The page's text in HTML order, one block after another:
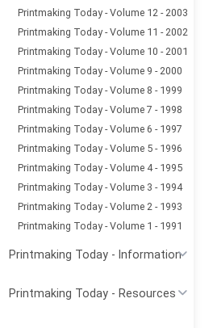
Printmaking Today - Volume 12 - 2003
Printmaking Today - Volume 11 - 2002
Printmaking Today - Volume 10 - 2001
Printmaking Today - Volume 9 - 2000
Printmaking Today - Volume 8 - 1999
Printmaking Today - Volume 7 - 1998
Printmaking Today - Volume 6 - 1997
Printmaking Today - Volume 5 - 1996
Printmaking Today - Volume 4 - 1995
Printmaking Today - Volume 3 - 1994
Printmaking Today - Volume 2 - 1993
Printmaking Today - Volume 1 - 1991
Printmaking Today - Information
Printmaking Today - Resources